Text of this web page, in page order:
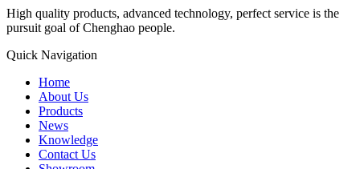
High quality products, advanced technology, perfect service is the
pursuit goal of Chenghao people.
Quick Navigation
Home
About Us
Products
News
Knowledge
Contact Us